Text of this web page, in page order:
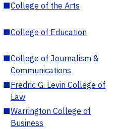
■College of the Arts
■College of Education
■College of Journalism &
Communications
■Fredric G. Levin College of
Law
■Warrington College of
Business